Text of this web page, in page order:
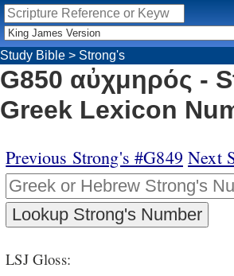
Study Bible > Strong's
G850 αὐχμηρός -
Greek Lexicon
Previous Strong's #G849 Next
LSJ Gloss: